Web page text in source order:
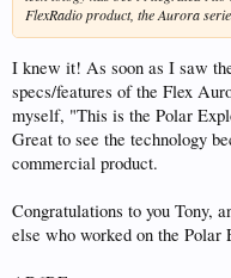
FlexRadio product, the Aurora
I knew it! As soon as I saw
specs/features of the Flex
myself, "This is the Polar
Great to see the technology
commercial product.
Congratulations to you Tony,
else who worked on the Polar